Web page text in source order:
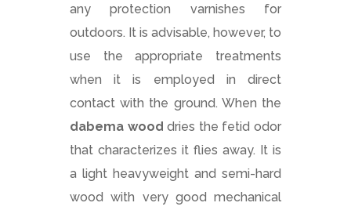
any protection varnishes for
outdoors. It is advisable, however, to
use the appropriate treatments
when it is employed in direct
contact with the ground. When the
dabema wood dries the fetid odor
that characterizes it flies away. It is
a light heavyweight and semi-hard
wood with very good mechanical